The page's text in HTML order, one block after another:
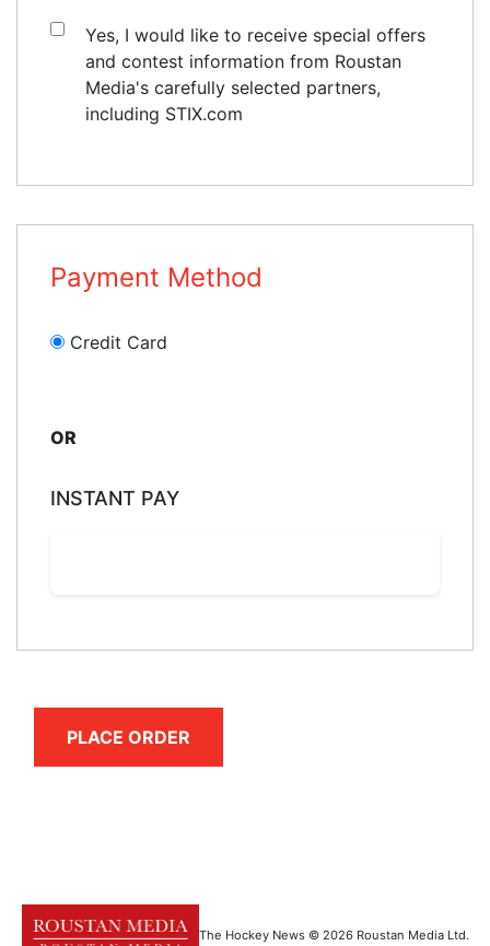
Yes, I would like to receive special offers
and contest information from Roustan
Media's carefully selected partners,
including STIX.com
Payment Method
Credit Card
OR
INSTANT PAY
PLACE ORDER
The Hockey News © 2026 Roustan Media Ltd.